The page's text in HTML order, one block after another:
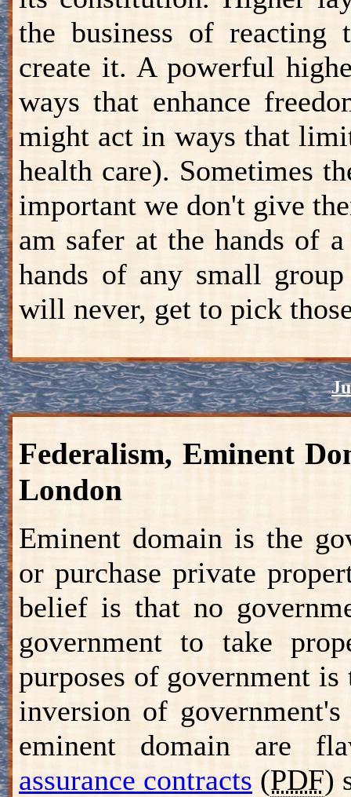
the business of reacting
create it. A powerful
ways that enhance
might act in ways that
health care). Sometimes
important we don't give
am safer at the hands of
hands of any small
will never, get to pick
Federalism, Eminent
London
Eminent domain is the
or purchase private
belief is that no
government to take
purposes of government
inversion of
eminent domain are
assurance contracts (PDF)